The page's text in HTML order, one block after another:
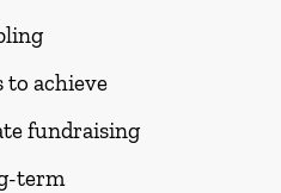
to achieve
fundraising
term